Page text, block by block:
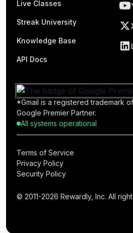
Live Classes
Streak University
Knowledge Base
API Docs
*Gmail is a registered trademark
Google Premier Partner.
All systems operational
© 2011-2026 Rewardly, Inc. All
Terms of Service
Privacy Policy
Security Policy